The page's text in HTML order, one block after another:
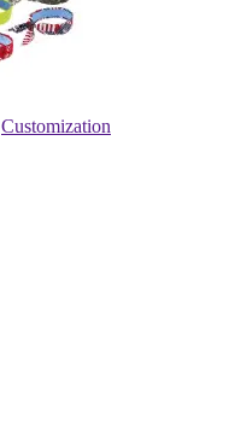
Customization